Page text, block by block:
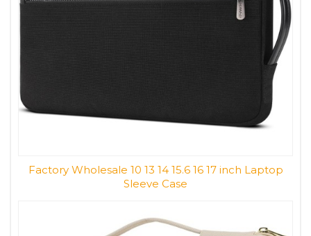
Factory Wholesale 10 13 14 15.6 16 17 inch Laptop
Sleeve Case